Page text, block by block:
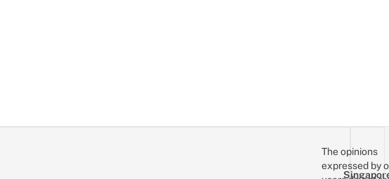
The opinions
expressed by